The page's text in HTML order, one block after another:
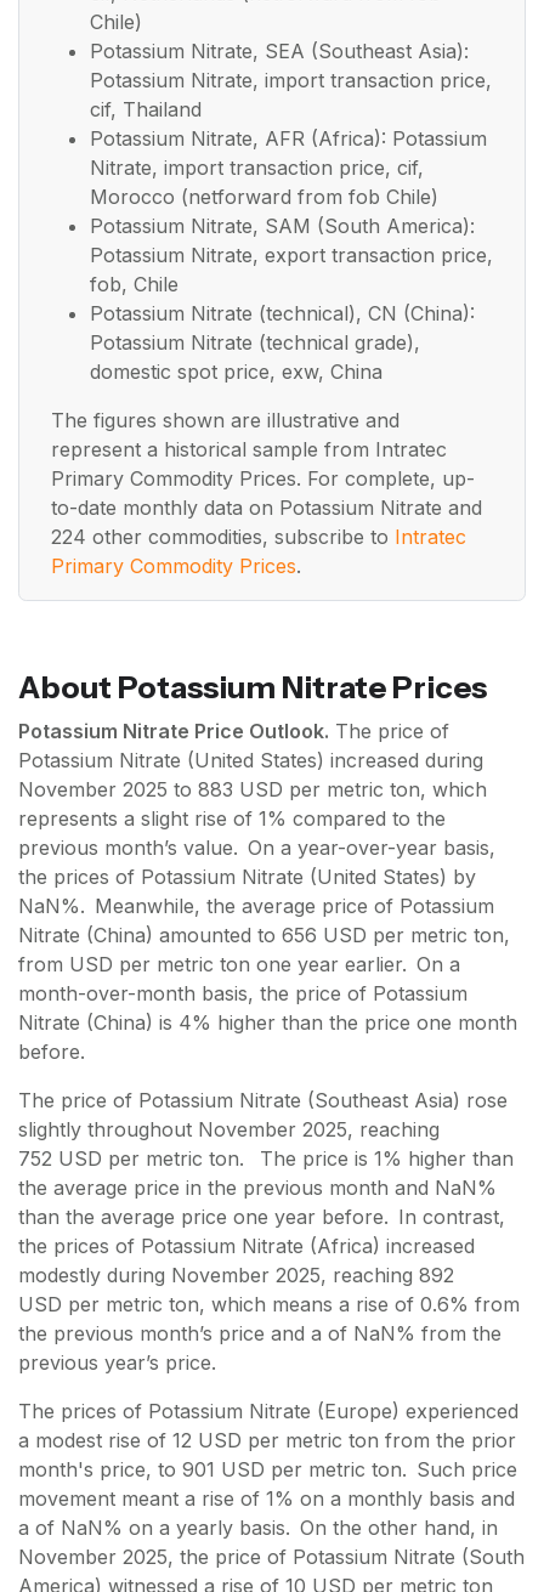
Chile)
Potassium Nitrate, SEA (Southeast Asia):
Potassium Nitrate, import transaction price,
cif, Thailand
Potassium Nitrate, AFR (Africa): Potassium
Nitrate, import transaction price, cif,
Morocco (netforward from fob Chile)
Potassium Nitrate, SAM (South America):
Potassium Nitrate, export transaction price,
fob, Chile
Potassium Nitrate (technical), CN (China):
Potassium Nitrate (technical grade),
domestic spot price, exw, China
The figures shown are illustrative and
represent a historical sample from Intratec
Primary Commodity Prices. For complete, up-
to-date monthly data on Potassium Nitrate and
224 other commodities, subscribe to Intratec
Primary Commodity Prices.
About Potassium Nitrate Prices
Potassium Nitrate Price Outlook. The price of
Potassium Nitrate (United States) increased during
November 2025 to 883 USD per metric ton, which
represents a slight rise of 1% compared to the
previous month’s value. On a year-over-year basis,
the prices of Potassium Nitrate (United States) by
NaN%. Meanwhile, the average price of Potassium
Nitrate (China) amounted to 656 USD per metric ton,
from USD per metric ton one year earlier. On a
month-over-month basis, the price of Potassium
Nitrate (China) is 4% higher than the price one month
before.
The price of Potassium Nitrate (Southeast Asia) rose
slightly throughout November 2025, reaching
752 USD per metric ton. The price is 1% higher than
the average price in the previous month and NaN%
than the average price one year before. In contrast,
the prices of Potassium Nitrate (Africa) increased
modestly during November 2025, reaching 892
USD per metric ton, which means a rise of 0.6% from
the previous month’s price and a of NaN% from the
previous year’s price.
The prices of Potassium Nitrate (Europe) experienced
a modest rise of 12 USD per metric ton from the prior
month's price, to 901 USD per metric ton. Such price
movement meant a rise of 1% on a monthly basis and
a of NaN% on a yearly basis. On the other hand, in
November 2025, the price of Potassium Nitrate (South
America) witnessed a rise of 10 USD per metric ton